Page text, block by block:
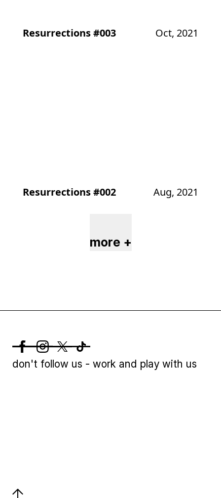
Resurrections #003 Oct, 2021
Resurrections #002 Aug, 2021
more +
don't follow us - work and play with us